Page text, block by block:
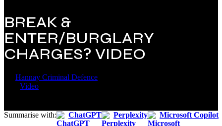
BREAK &
ENTER/BURGLARY
CHARGES? VIDEO
Hannay Criminal Defence
Video
Summarise with: ChatGPT Perplexity Microsoft Copilot